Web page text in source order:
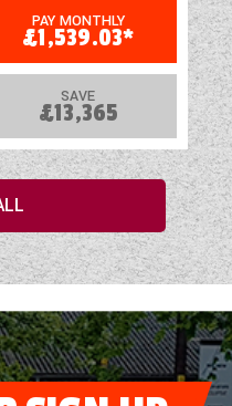
PAY MONTHLY
£1,539.03*
SAVE
£13,365